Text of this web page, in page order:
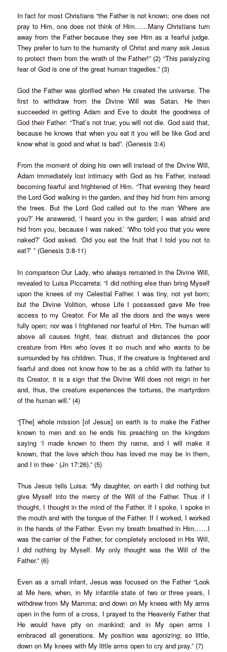
In fact for most Christians “the Father is not known; one does not
pray to Him, one does not think of Him……Many Christians turn
away from the Father because they see Him as a fearful judge.
They prefer to turn to the humanity of Christ and many ask Jesus
to protect them from the wrath of the Father!” (2) “This paralyzing
fear of God is one of the great human tragedies.” (3)
God the Father was glorified when He created the universe. The
first to withdraw from the Divine Will was Satan. He then
succeeded in getting Adam and Eve to doubt the goodness of
God their Father: “That’s not true; you will not die. God said that,
because he knows that when you eat it you will be like God and
know what is good and what is bad”. (Genesis 3:4)
From the moment of doing his own will instead of the Divine Will,
Adam immediately lost intimacy with God as his Father, instead
becoming fearful and frightened of Him. “That evening they heard
the Lord God walking in the garden, and they hid from him among
the trees. But the Lord God called out to the man ‘Where are
you?’ He answered, ‘I heard you in the garden; I was afraid and
hid from you, because I was naked.’ ‘Who told you that you were
naked?’ God asked. ‘Did you eat the fruit that I told you not to
eat?’ ” (Genesis 3:8-11)
In comparison Our Lady, who always remained in the Divine Will,
revealed to Luisa Piccarreta: “I did nothing else than bring Myself
upon the knees of my Celestial Father. I was tiny, not yet born;
but the Divine Volition, whose Life I possessed gave Me free
access to my Creator. For Me all the doors and the ways were
fully open; nor was I frightened nor fearful of Him. The human will
above all causes fright, fear, distrust and distances the poor
creature from Him who loves it so much and who wants to be
surrounded by his children. Thus, if the creature is frightened and
fearful and does not know how to be as a child with its father to
its Creator, it is a sign that the Divine Will does not reign in her
and, thus, the creature experiences the tortures, the martyrdom
of the human will.” (4)
“[The] whole mission [of Jesus] on earth is to make the Father
known to men and so he ends his preaching on the kingdom
saying ‘I made known to them thy name, and I will make it
known, that the love which thou has loved me may be in them,
and I in thee ‘ (Jn 17:26).” (5)
Thus Jesus tells Luisa: “My daughter, on earth I did nothing but
give Myself into the mercy of the Will of the Father. Thus if I
thought, I thought in the mind of the Father. If I spoke, I spoke in
the mouth and with the tongue of the Father. If I worked, I worked
in the hands of the Father. Even my breath breathed in Him……I
was the carrier of the Father, for completely enclosed in His Will,
I did nothing by Myself. My only thought was the Will of the
Father.” (6)
Even as a small infant, Jesus was focused on the Father “Look
at Me here, when, in My infantile state of two or three years, I
withdrew from My Mamma; and down on My knees with My arms
open in the form of a cross, I prayed to the Heavenly Father that
He would have pity on mankind; and in My open arms I
embraced all generations. My position was agonizing; so little,
down on My knees with My little arms open to cry and pray.” (7)